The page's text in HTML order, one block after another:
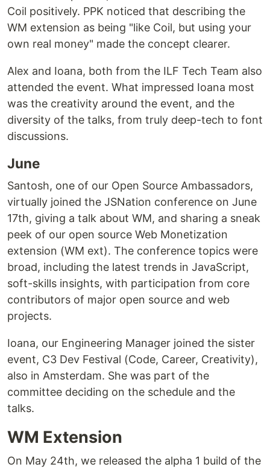
Coil positively. PPK noticed that describing the
WM extension as being "like Coil, but using your
own real money" made the concept clearer.
Alex and Ioana, both from the ILF Tech Team also
attended the event. What impressed Ioana most
was the creativity around the event, and the
diversity of the talks, from truly deep-tech to font
discussions.
June
Santosh, one of our Open Source Ambassadors,
virtually joined the JSNation conference on June
17th, giving a talk about WM, and sharing a sneak
peek of our open source Web Monetization
extension (WM ext). The conference topics were
broad, including the latest trends in JavaScript,
soft-skills insights, with participation from core
contributors of major open source and web
projects.
Ioana, our Engineering Manager joined the sister
event, C3 Dev Festival (Code, Career, Creativity),
also in Amsterdam. She was part of the
committee deciding on the schedule and the
talks.
WM Extension
On May 24th, we released the alpha 1 build of the